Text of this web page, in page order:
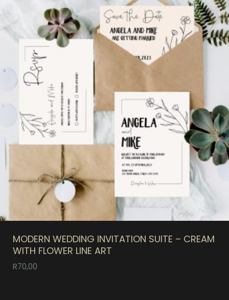
MODERN WEDDING INVITATION SUITE – CREAM
WITH FLOWER LINE ART
R70,00